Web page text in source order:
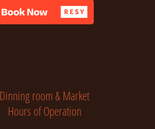
Dinning room & Market
Hours of Operation